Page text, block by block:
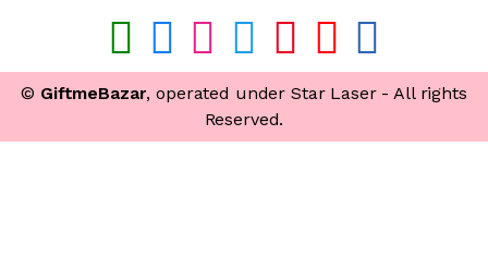
© GiftmeBazar, operated under Star Laser - All rights
Reserved.